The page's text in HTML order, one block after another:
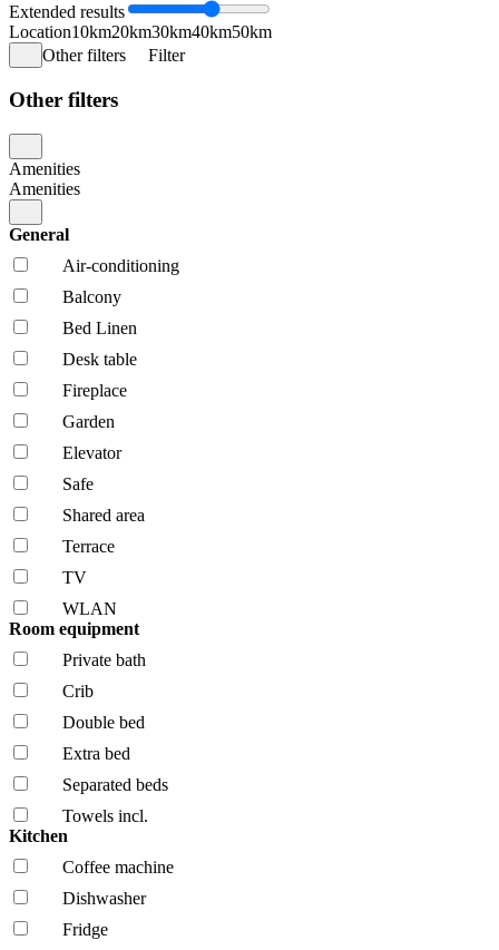
Extended results
Location10km20km30km40km50km
Other filters
Filter
Other filters
Amenities
Amenities
General
Air-conditioning
Balcony
Bed Linen
Desk table
Fireplace
Garden
Elevator
Safe
Shared area
Terrace
TV
WLAN
Room equipment
Private bath
Crib
Double bed
Extra bed
Separated beds
Towels incl.
Kitchen
Coffee machine
Dishwasher
Fridge